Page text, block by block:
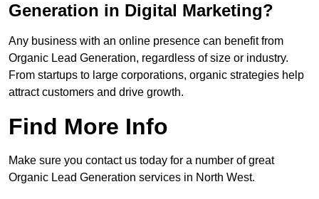
Generation in Digital Marketing?
Any business with an online presence can benefit from
Organic Lead Generation, regardless of size or industry.
From startups to large corporations, organic strategies help
attract customers and drive growth.
Find More Info
Make sure you contact us today for a number of great
Organic Lead Generation services in North West.